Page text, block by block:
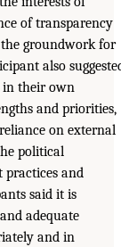
of transparency
the groundwork for
also
in their own
and priorities,
on external
political
practices and
said it is
adequate
and in